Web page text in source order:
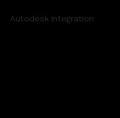
Autodesk Integration